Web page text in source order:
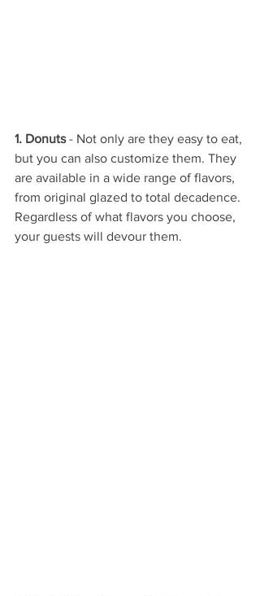
1. Donuts - Not only are they easy to eat,
but you can also customize them. They
are available in a wide range of flavors,
from original glazed to total decadence.
Regardless of what flavors you choose,
your guests will devour them.